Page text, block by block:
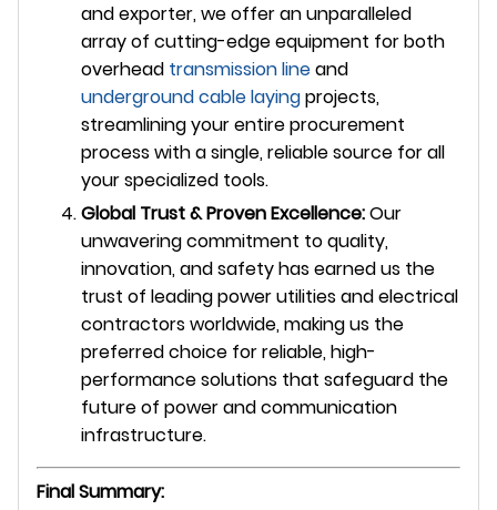
and exporter, we offer an unparalleled
array of cutting-edge equipment for both
overhead transmission lineand
undergroundcable layingprojects,
streamlining your entire procurement
process with a single, reliable source for all
your specialized tools.
Global Trust & Proven Excellence:Our
unwavering commitment to quality,
innovation, and safety has earned us the
trust of leading power utilities and electrical
contractors worldwide, making us the
preferred choice for reliable, high-
performance solutions that safeguard the
future of power and communication
infrastructure.
Final Summary: